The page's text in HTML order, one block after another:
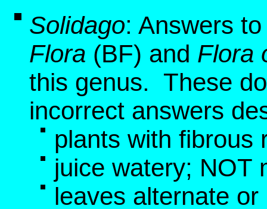
Solidago: Answers
Flora (BF) and Flora
this genus. These
incorrect answers
plants with fibrous
juice watery; NOT
leaves alternate